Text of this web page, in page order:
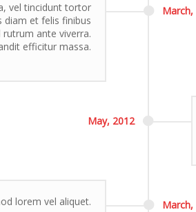
March,
vel tincidunt tortor
diam et felis finibus
ante viverra.
efficitur massa.
May, 2012
March,
lorem vel aliquet.